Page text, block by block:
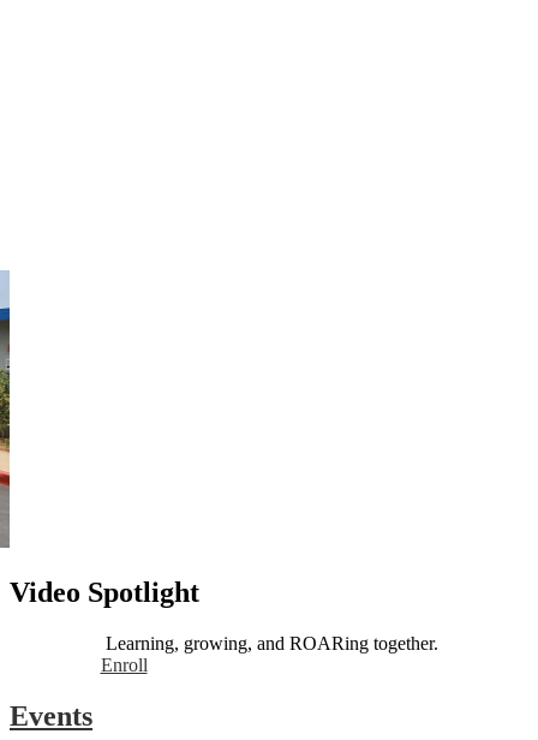
Video Spotlight
Learning, growing, and ROARing together.
Enroll
Events